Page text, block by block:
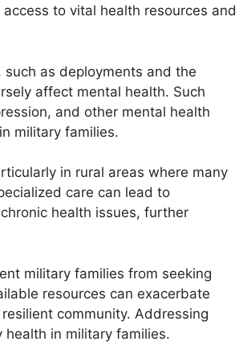
to vital health resources and
as deployments and the
affect mental health. Such
and other mental health
military families.
in rural areas where many
care can lead to
health issues, further
military families from seeking
resources can exacerbate
community. Addressing
health in military families.